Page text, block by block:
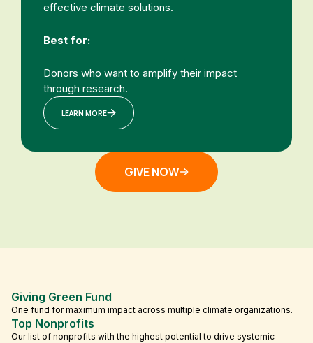
effective climate solutions.
Best for:
Donors who want to amplify their impact
through research.
LEARN MORE
GIVE NOW
Giving Green Fund
One fund for maximum impact across multiple climate organizations.
Top Nonprofits
Our list of nonprofits with the highest potential to drive systemic